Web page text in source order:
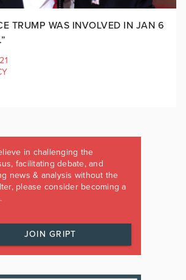
TRUMP WAS INVOLVED IN JAN 6
in challenging the
facilitating debate, and
news & analysis without the
please consider becoming a
JOIN GRIPT